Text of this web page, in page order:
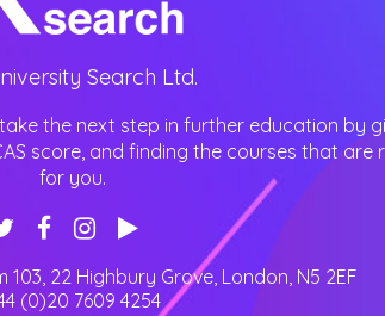
Search Ltd.
the next step in further education by
score, and finding the courses that are
for you.
103, 22 Highbury Grove, London N5 2EF
(0)20 7609 4254